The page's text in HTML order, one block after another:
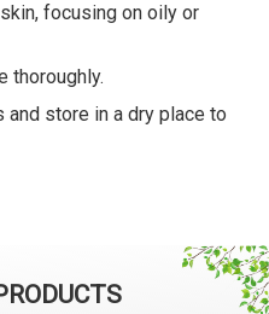
focusing on oily or
thoroughly.
store in a dry place to